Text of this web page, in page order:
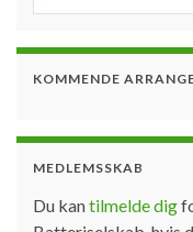
KOMMENDE
MEDLEMSSKAB
Du kantilmelde dig